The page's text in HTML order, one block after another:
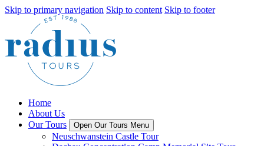
Skip to primary navigation Skip to content Skip to footer
Home
About Us
Our Tours
Open Our Tours Menu
Neuschwanstein Castle Tour